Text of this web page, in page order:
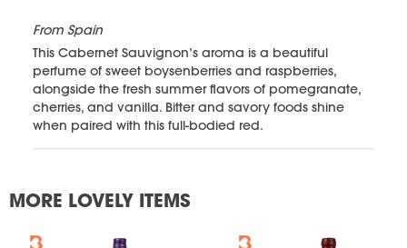
From Spain
This Cabernet Sauvignon’s aroma is a beautiful
perfume of sweet boysenberries and raspberries,
alongside the fresh summer flavors of pomegranate,
cherries, and vanilla. Bitter and savory foods shine
when paired with this full-bodied red.
MORE LOVELY ITEMS